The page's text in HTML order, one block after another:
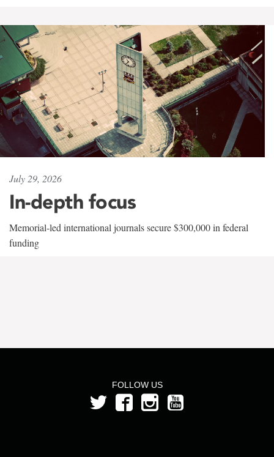
July 29, 2026
In-depth focus
Memorial-led international journals secure $300,000 in federal
funding
FOLLOW US